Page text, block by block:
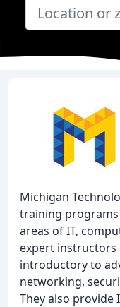
Michigan
training
areas of IT,
expert instructors
introductory to
networking,
They also provide